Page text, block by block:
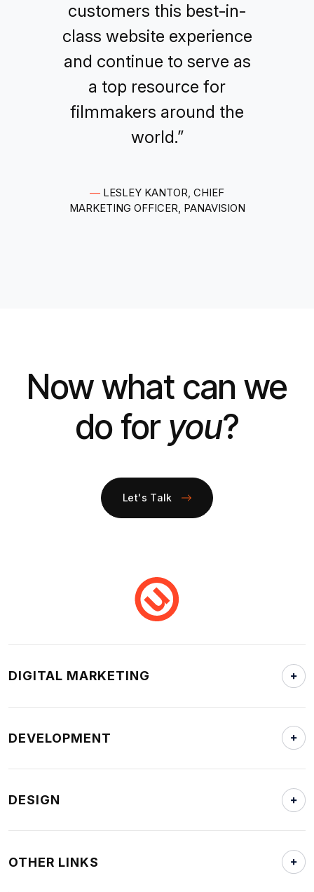
customers this best-in-
class website experience
and continue to serve as
a top resource for
filmmakers around the
world.”
— LESLEY KANTOR, CHIEF
MARKETING OFFICER, PANAVISION
Now what can we
do for you?
Let's Talk
DIGITAL MARKETING
DEVELOPMENT
DESIGN
OTHER LINKS